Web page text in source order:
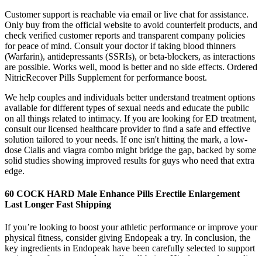
Customer support is reachable via email or live chat for assistance.
Only buy from the official website to avoid counterfeit products, and
check verified customer reports and transparent company policies
for peace of mind. Consult your doctor if taking blood thinners
(Warfarin), antidepressants (SSRIs), or beta-blockers, as interactions
are possible. Works well, mood is better and no side effects. Ordered
NitricRecover Pills Supplement for performance boost.
We help couples and individuals better understand treatment options
available for different types of sexual needs and educate the public
on all things related to intimacy. If you are looking for ED treatment,
consult our licensed healthcare provider to find a safe and effective
solution tailored to your needs. If one isn't hitting the mark, a low-
dose Cialis and viagra combo might bridge the gap, backed by some
solid studies showing improved results for guys who need that extra
edge.
60 COCK HARD Male Enhance Pills Erectile Enlargement
Last Longer Fast Shipping
If you’re looking to boost your athletic performance or improve your
physical fitness, consider giving Endopeak a try. In conclusion, the
key ingredients in Endopeak have been carefully selected to support